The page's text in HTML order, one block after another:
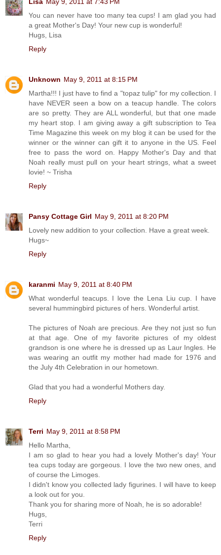
You can never have too many tea cups! I am glad you had
a great Mother's Day! Your new cup is wonderful!
Hugs, Lisa
Reply
Unknown May 9, 2011 at 8:15 PM
Martha!!! I just have to find a "topaz tulip" for my collection. I
have NEVER seen a bow on a teacup handle. The colors
are so pretty. They are ALL wonderful, but that one made
my heart stop. I am giving away a gift subscription to Tea
Time Magazine this week on my blog it can be used for the
winner or the winner can gift it to anyone in the US. Feel
free to pass the word on. Happy Mother's Day and that
Noah really must pull on your heart strings, what a sweet
lovie! ~ Trisha
Reply
Pansy Cottage Girl May 9, 2011 at 8:20 PM
Lovely new addition to your collection. Have a great week.
Hugs~
Reply
karanmi May 9, 2011 at 8:40 PM
What wonderful teacups. I love the Lena Liu cup. I have
several hummingbird pictures of hers. Wonderful artist.
The pictures of Noah are precious. Are they not just so fun
at that age. One of my favorite pictures of my oldest
grandson is one where he is dressed up as Laur Ingles. He
was wearing an outfit my mother had made for 1976 and
the July 4th Celebration in our hometown.
Glad that you had a wonderful Mothers day.
Reply
Terri May 9, 2011 at 8:58 PM
Hello Martha,
I am so glad to hear you had a lovely Mother's day! Your
tea cups today are gorgeous. I love the two new ones, and
of course the Limoges.
I didn't know you collected lady figurines. I will have to keep
a look out for you.
Thank you for sharing more of Noah, he is so adorable!
Hugs,
Terri
Reply